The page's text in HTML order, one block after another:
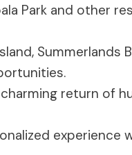
Park and other
Summerlands
return of
experience